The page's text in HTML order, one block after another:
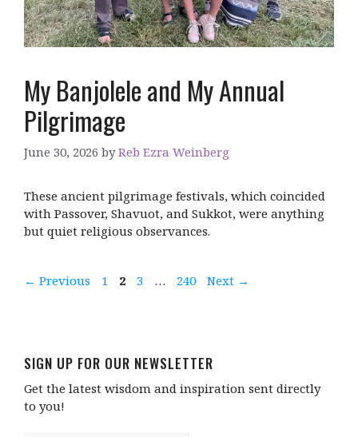
My Banjolele and My Annual
Pilgrimage
June 30, 2026 byReb Ezra Weinberg
These ancient pilgrimage festivals, which coincided
with Passover, Shavuot, and Sukkot, were anything
but quiet religious observances.
← Previous Page
1 Page
2 Page
3 … Page
240 Next →
SIGN UP FOR OUR NEWSLETTER
Get the latest wisdom and inspiration sent directly
to you!